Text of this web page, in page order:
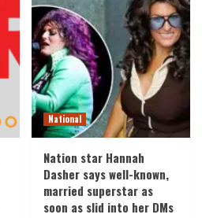
National
Nation star Hannah
Dasher says well-known,
married superstar as
soon as slid into her DMs